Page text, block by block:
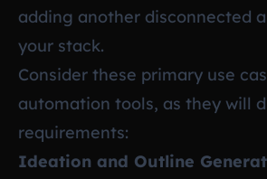
adding another disconnected
your stack.
Consider these primary use
automation tools, as they will
requirements:
Ideation and Outline